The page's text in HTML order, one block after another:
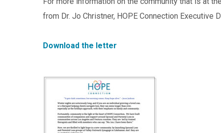
from Dr. Jo Christner, HOPE Connection Executive
Download the letter